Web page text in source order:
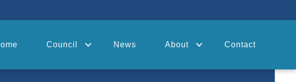
Council News About Contact